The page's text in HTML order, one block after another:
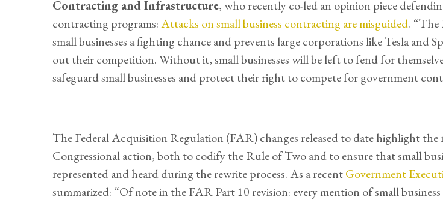
Contracting and Infrastructure, who recently co-led an opinion piece
contracting programs:Attacks on small business contracting are misguided. “The
small businesses a fighting chance and prevents large corporations like Tesla and
out their competition. Without it, small businesses will be left to fend for
safeguard small businesses and protect their right to compete for government
The Federal Acquisition Regulation (FAR) changes released to date highlight the
Congressional action, both to codify the Rule of Two and to ensure that small
represented and heard during the rewrite process. As a recentGovernment
summarized: “Of note in the FAR Part 10 revision: every mention of small